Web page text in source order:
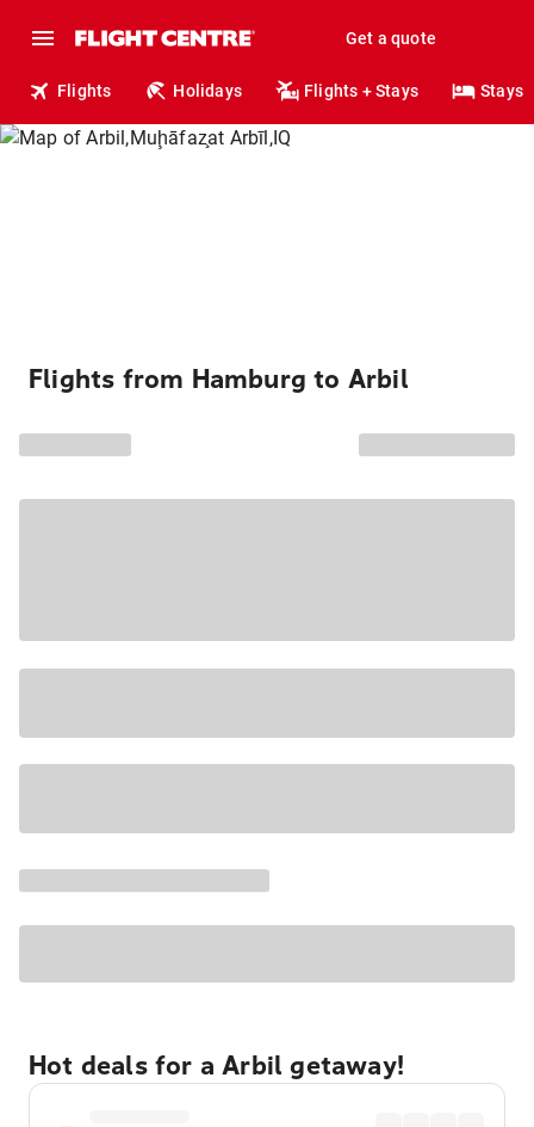
Get a quote
Flights Holidays Flights + Stays Stays
Flights from Hamburg to Arbil
Hot deals for a Arbil getaway!